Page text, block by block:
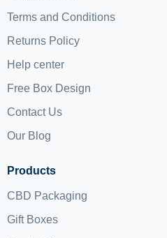
Terms and Conditions
Returns Policy
Help center
Free Box Design
Contact Us
Our Blog
Products
CBD Packaging
Gift Boxes